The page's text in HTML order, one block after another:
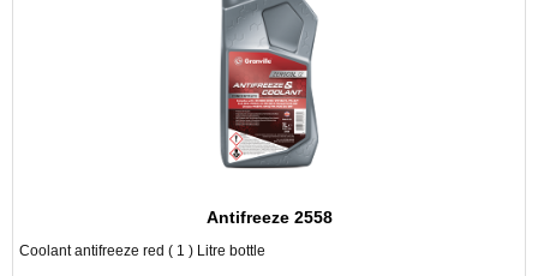
Antifreeze 2558
Coolant antifreeze red ( 1 ) Litre bottle